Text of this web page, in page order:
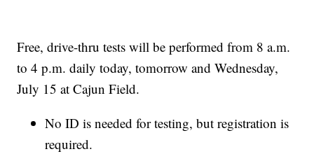
Free, drive-thru tests will be performed from 8 a.m.
to 4 p.m. daily today, tomorrow and Wednesday,
July 15 at Cajun Field.
No ID is needed for testing, but registration is
required.